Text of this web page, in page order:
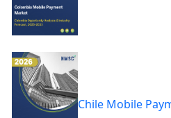
Chile Mobile